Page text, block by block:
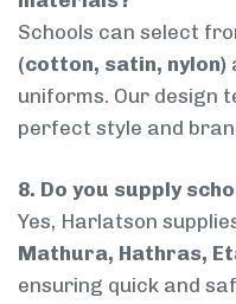
Schools can select
(cotton, satin, nylon)
uniforms. Our design
perfect style and
8. Do you supply
Yes, Harlatson
Mathura, Hathras,
ensuring quick and